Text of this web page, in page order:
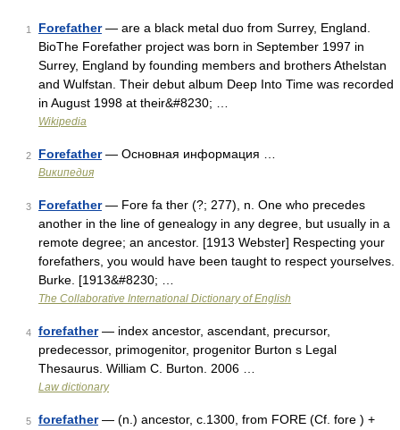
1 Forefather— are a black metal duo from Surrey, England.
BioThe Forefather project was born in September 1997 in
Surrey, England by founding members and brothers Athelstan
and Wulfstan. Their debut album Deep Into Time was recorded
in August 1998 at their&#8230; …
Wikipedia
2 Forefather— Основная информация …
Википедия
3 Forefather— Fore fa ther (?; 277), n. One who precedes
another in the line of genealogy in any degree, but usually in a
remote degree; an ancestor. [1913 Webster] Respecting your
forefathers, you would have been taught to respect yourselves.
Burke. [1913&#8230; …
The Collaborative International Dictionary of English
4 forefather— index ancestor, ascendant, precursor,
predecessor, primogenitor, progenitor Burton s Legal
Thesaurus. William C. Burton. 2006 …
Law dictionary
5 forefather— (n.) ancestor, c.1300, from FORE (Cf. fore ) +